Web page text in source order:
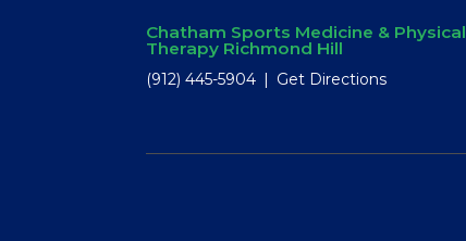
Chatham Sports Medicine & Physical
Therapy Richmond Hill
(912) 445-5904 Get Directions